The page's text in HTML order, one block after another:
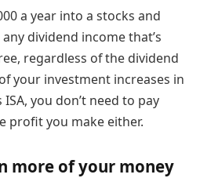
a year into a stocks and
dividend income that’s
regardless of the dividend
your investment increases in
you don’t need to pay
profit you make either.
more of your money